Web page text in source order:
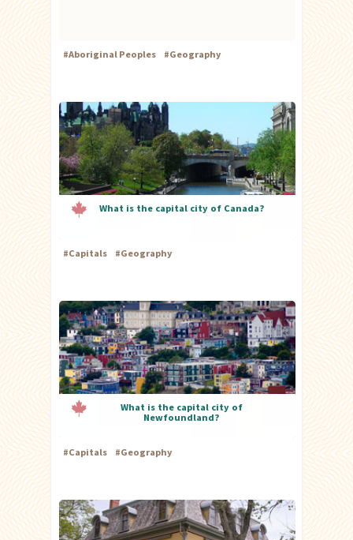
#Aboriginal Peoples #Geography
What is the capital city of Canada?
#Capitals #Geography
What is the capital city of
Newfoundland?
#Capitals #Geography